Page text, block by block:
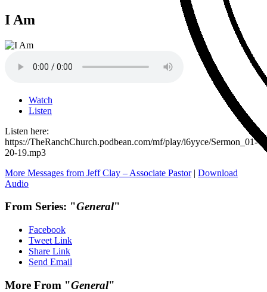
I Am
Watch
Listen
Listen here:
https://TheRanchChurch.podbean.com/mf/play/i6yyce/Sermon_01-
20-19.mp3
More Messages from Jeff Clay – Associate Pastor| Download
Audio
From Series: "General"
Facebook
Tweet Link
Share Link
Send Email
More From "General"